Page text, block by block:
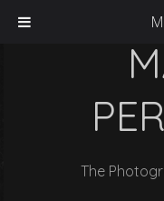
The